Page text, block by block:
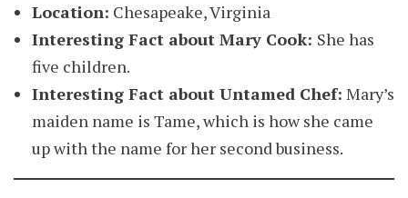
Location: Chesapeake, Virginia
Interesting Fact about Mary Cook: She has
five children.
Interesting Fact about Untamed Chef: Mary’s
maiden name is Tame, which is how she came
up with the name for her second business.